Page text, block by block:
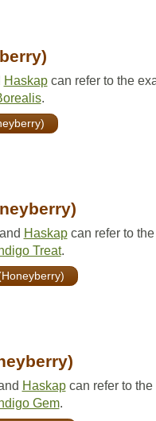
Haskapcan refer to the
.
Haskapcan refer to
Treat.
Haskapcan refer to the
Gem.